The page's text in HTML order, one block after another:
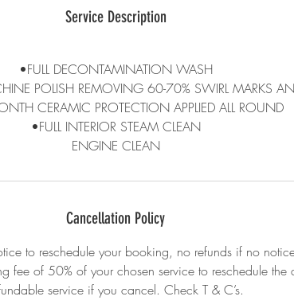
Service Description
•FULL DECONTAMINATION WASH
POLISH REMOVING 60-70% SWIRL MARKS
CERAMIC PROTECTION APPLIED ALL ROUND
•FULL INTERIOR STEAM CLEAN
ENGINE CLEAN
Cancellation Policy
to reschedule your booking, no refunds if no
fee of 50% of your chosen service to reschedule
service if you cancel. Check T & C’s.